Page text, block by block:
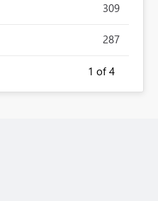
309
287
1 of 4